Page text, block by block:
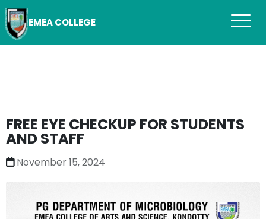
EMEA COLLEGE
FREE EYE CHECKUP FOR STUDENTS
AND STAFF
November 15, 2024